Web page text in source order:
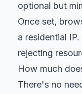
optional but
Once set,
a residential
rejecting
How much
There's no